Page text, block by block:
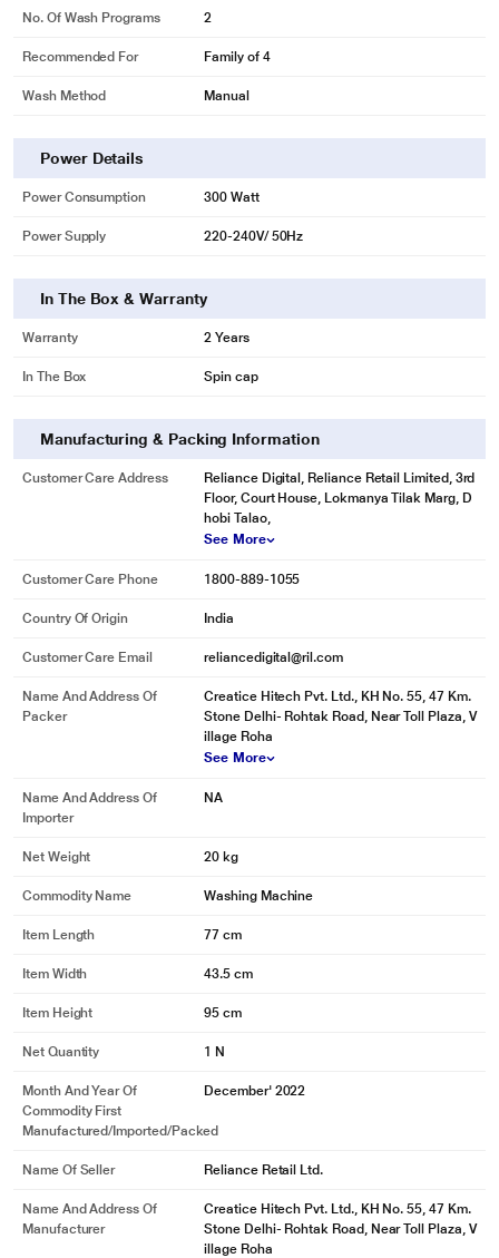
purpose only. Actual image may vary.
No. Of Wash Programs 2
Recommended For Family of 4
Wash Method Manual
Power Details
Power Consumption 300 Watt
Power Supply 220-240V/ 50Hz
In The Box & Warranty
Warranty 2 Years
In The Box Spin cap
Manufacturing & Packing Information
Customer Care Address
Reliance Digital, Reliance Retail Limited, 3rd
Floor, Court House, Lokmanya Tilak Marg, D
hobi Talao,
See More
Customer Care Phone 1800-889-1055
Country Of Origin India
Customer Care Email reliancedigital@ril.com
Name And Address Of
Packer
Creatice Hitech Pvt. Ltd., KH No. 55, 47 Km.
Stone Delhi- Rohtak Road, Near Toll Plaza, V
illage Roha
See More
Name And Address Of
Importer
NA
Net Weight 20 kg
Commodity Name Washing Machine
Item Length 77 cm
Item Width 43.5 cm
Item Height 95 cm
Net Quantity 1 N
Month And Year Of
Commodity First
Manufactured/Imported/Packed
December' 2022
Name Of Seller Reliance Retail Ltd.
Name And Address Of
Manufacturer
Creatice Hitech Pvt. Ltd., KH No. 55, 47 Km.
Stone Delhi- Rohtak Road, Near Toll Plaza, V
illage Roha